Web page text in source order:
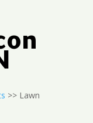
>> Lawn